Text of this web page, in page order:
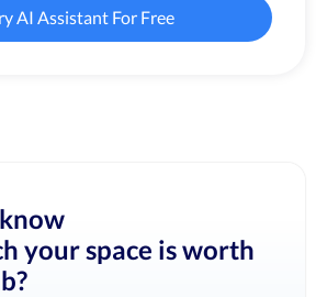
AI Assistant For Free
your space is worth